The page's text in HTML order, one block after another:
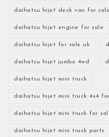
daihatsu hijet deck van for
daihatsu hijet engine for sale
daihatsu hijet for sale uk
daihatsu hijet jumbo 4wd
daihatsu hijet mini truck
daihatsu hijet mini truck 4x4
daihatsu hijet mini truck for
daihatsu hijet mini truck parts